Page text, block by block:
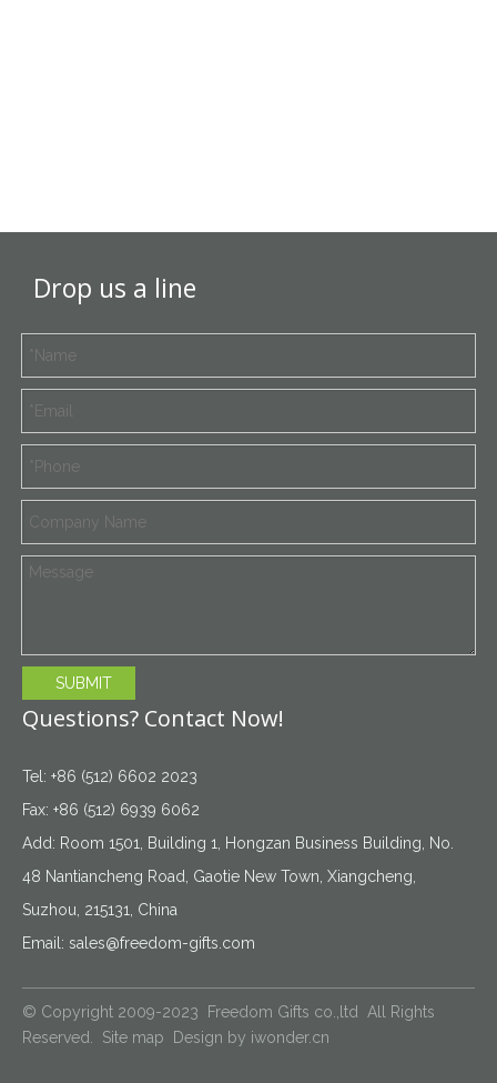
Drop us a line
SUBMIT
Questions? Contact Now!
Tel: +86 (512) 6602 2023
Fax: +86 (512) 6939 6062
Add: Room 1501, Building 1, Hongzan Business Building, No.
48 Nantiancheng Road, Gaotie New Town, Xiangcheng,
Suzhou, 215131, China
Email: sales@freedom-gifts.com
© Copyright 2009-2023 Freedom Gifts co.,ltd All Rights
Reserved. Site map Design by iwonder.cn